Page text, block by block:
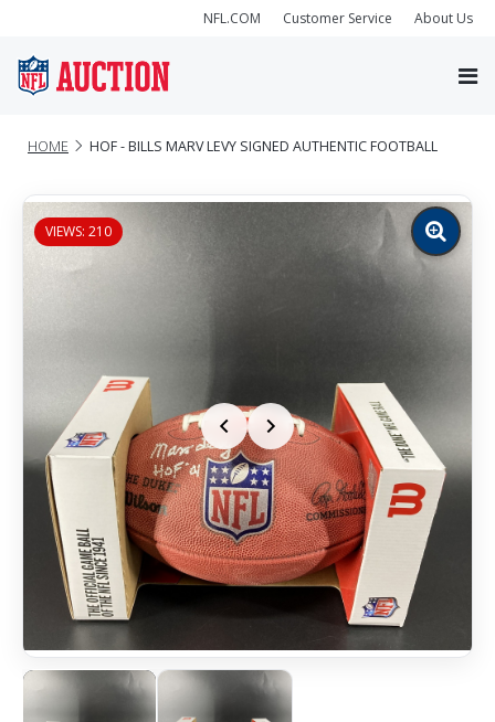
NFL.COM Customer Service About Us
HOME HOF - BILLS MARV LEVY SIGNED AUTHENTIC FOOTBALL
VIEWS: 210
Zoom
image